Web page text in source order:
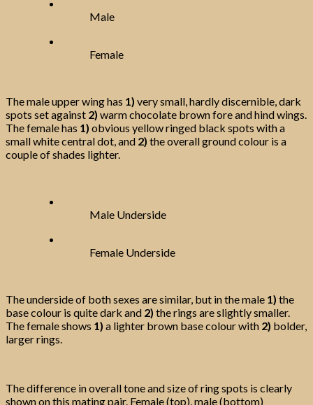
Male
Female
The male upper wing has 1) very small, hardly discernible, dark
spots set against 2) warm chocolate brown fore and hind wings.
The female has 1) obvious yellow ringed black spots with a
small white central dot, and 2) the overall ground colour is a
couple of shades lighter.
Male Underside
Female Underside
The underside of both sexes are similar, but in the male 1) the
base colour is quite dark and 2) the rings are slightly smaller.
The female shows 1) a lighter brown base colour with 2) bolder,
larger rings.
The difference in overall tone and size of ring spots is clearly
shown on this mating pair. Female (top), male (bottom)